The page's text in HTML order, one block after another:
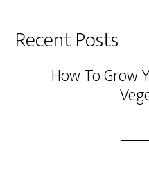
Recent Posts
How To Grow